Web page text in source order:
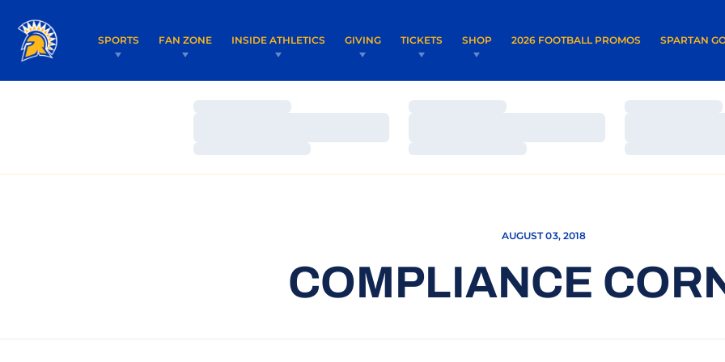
SPORTS FAN ZONE INSIDE ATHLETICS GIVING TICKETS SHOP 2026 FOOTBALL PROMOS
OPENS IN A NEW WINDOW SPARTAN
OPENS IN A
AUGUST 03, 2018
COMPLIANCE